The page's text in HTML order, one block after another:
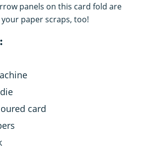
panels on this card fold are
paper scraps, too!
card